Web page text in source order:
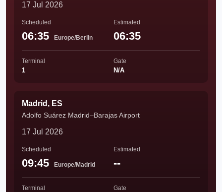
17 Jul 2026
Scheduled
06:35 Europe/Berlin
Estimated
06:35
Terminal
1
Gate
N/A
Madrid, ES
Adolfo Suárez Madrid–Barajas Airport
17 Jul 2026
Scheduled
09:45 Europe/Madrid
Estimated
--
Terminal Gate